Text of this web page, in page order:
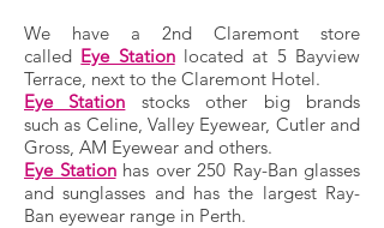
We have a 2nd Claremont store
called Eye Station located at 5 Bayview
Terrace, next to the Claremont Hotel.
Eye Station stocks other big brands
such as Celine, Valley Eyewear, Cutler and
Gross, AM Eyewear and others.
Eye Stationhas over 250 Ray-Ban glasses
and sunglasses and has the largest Ray-
Ban eyewear range in Perth.